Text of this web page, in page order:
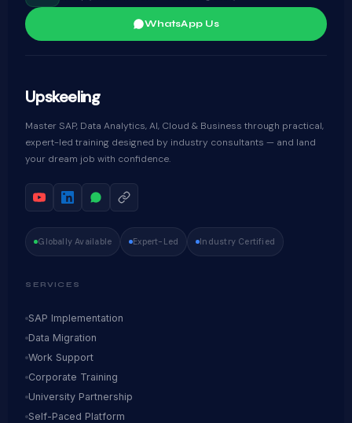
WhatsApp Us
Upskeeling
Master SAP, Data Analytics, AI, Cloud & Business through practical,
expert-led training designed by industry consultants — and land
your dream job with confidence.
Globally Available Expert-Led Industry Certified
SERVICES
SAP Implementation
Data Migration
Work Support
Corporate Training
University Partnership
Self-Paced Platform